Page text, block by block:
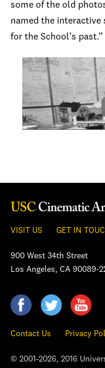
some of the old
named the interactive
for the School’s
VISIT US GET IN
900 West 34th Street
Los Angeles, CA 90089-
Contact Us Privacy
© 2001-2026, 2016